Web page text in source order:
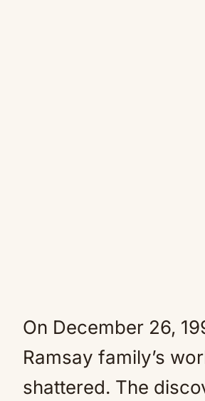
On December 26,
Ramsay family’s
shattered. The